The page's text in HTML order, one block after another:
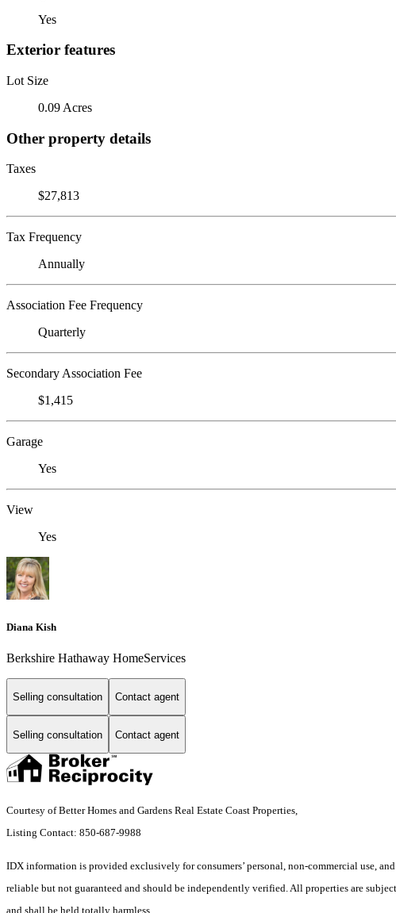
Yes
Exterior features
Lot Size
0.09 Acres
Other property details
Taxes
$27,813
Tax Frequency
Annually
Association Fee Frequency
Quarterly
Secondary Association Fee
$1,415
Garage
Yes
View
Yes
Diana Kish
Berkshire Hathaway HomeServices
Selling consultation Contact agent
Selling consultation Contact agent
Courtesy of Better Homes and Gardens Real Estate Coast Properties,
Listing Contact: 850-687-9988
IDX information is provided exclusively for consumers’ personal, non-commercial use,
reliable but not guaranteed and should be independently verified. All properties are
and shall be held totally harmless.